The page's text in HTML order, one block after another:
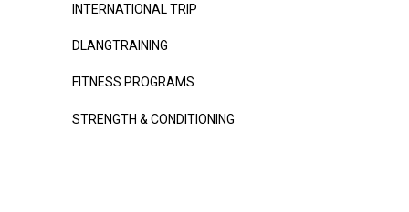
INTERNATIONAL TRIP
DLANGTRAINING
FITNESS PROGRAMS
STRENGTH & CONDITIONING